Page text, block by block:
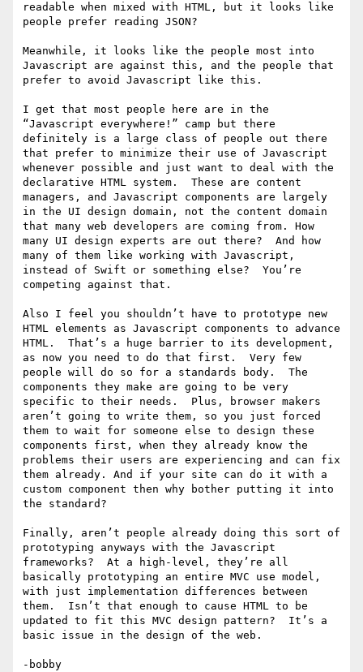
readable when mixed with HTML, but it looks like
people prefer reading JSON?
Meanwhile, it looks like the people most into
Javascript are against this, and the people that
prefer to avoid Javascript like this.
I get that most people here are in the
“Javascript everywhere!” camp but there
definitely is a large class of people out there
that prefer to minimize their use of Javascript
whenever possible and just want to deal with the
declarative HTML system.  These are content
managers, and Javascript components are largely
in the UI design domain, not the content domain
that many web developers are coming from. How
many UI design experts are out there?  And how
many of them like working with Javascript,
instead of Swift or something else?  You’re
competing against that.
Also I feel you shouldn’t have to prototype new
HTML elements as Javascript components to advance
HTML.  That’s a huge barrier to its development,
as now you need to do that first.  Very few
people will do so for a standards body.  The
components they make are going to be very
specific to their needs.  Plus, browser makers
aren’t going to write them, so you just forced
them to wait for someone else to design these
components first, when they already know the
problems their users are experiencing and can fix
them already. And if your site can do it with a
custom component then why bother putting it into
the standard?
Finally, aren’t people already doing this sort of
prototyping anyways with the Javascript
frameworks?  At a high-level, they’re all
basically prototyping an entire MVC use model,
with just implementation differences between
them.  Isn’t that enough to cause HTML to be
updated to fit this MVC design pattern?  It’s a
basic issue in the design of the web.
-bobby